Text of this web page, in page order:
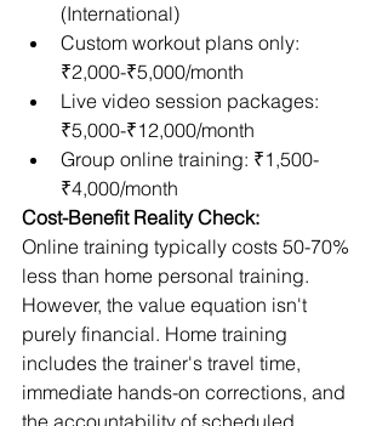
(International)
Custom workout plans only:
₹2,000-₹5,000/month
Live video session packages:
₹5,000-₹12,000/month
Group online training: ₹1,500-
₹4,000/month
Cost-Benefit Reality Check:
Online training typically costs 50-70%
less than home personal training.
However, the value equation isn't
purely financial. Home training
includes the trainer's travel time,
immediate hands-on corrections, and
the accountability of scheduled